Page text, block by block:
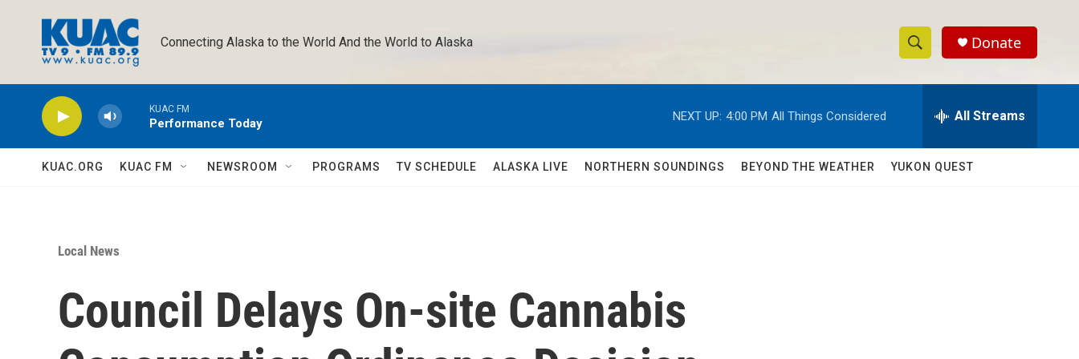
Connecting Alaska to the World And the World to Alaska
S
h
w
e
h
Q
Donate
KUAC FM
Performance Today
NEXT UP: 4:00 PM All Things Considered All Streams
KUAC.ORG KUAC FM NEWSROOM PROGRAMS TV SCHEDULE ALASKA LIVE NORTHERN SOUNDINGS BEYOND THE WEATHER YUKON QUEST
Local News
Council Delays On-site Cannabis